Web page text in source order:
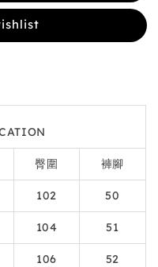
臀圍 褲腳
102 50
104 51
106 52